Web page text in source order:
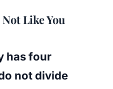
Like You
has four
not divide